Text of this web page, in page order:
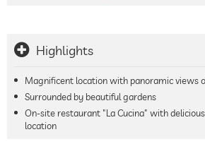
Highlights
Magnificent location with panoramic views
Surrounded by beautiful gardens
On-site restaurant "La Cucina" with
location